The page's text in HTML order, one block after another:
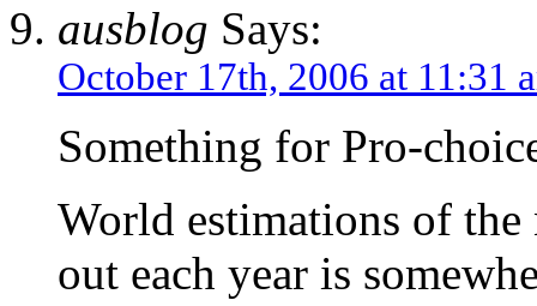
ausblog Says:
October 17th, 2006 at 11:31
Something for Pro-
World estimations of
out each year is